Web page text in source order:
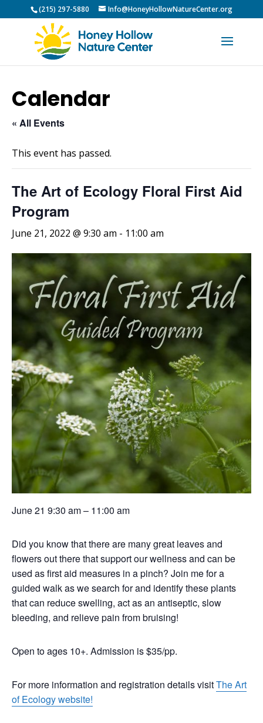
(215) 297-5880 Info@HoneyHollowNatureCenter.org
Calendar
« All Events
This event has passed.
The Art of Ecology Floral First Aid
Program
June 21, 2022 @ 9:30 am - 11:00 am
June 21 9:30 am – 11:00 am
Did you know that there are many great leaves and
flowers out there that support our wellness and can be
used as first aid measures in a pinch? Join me for a
guided walk as we search for and identify these plants
that can reduce swelling, act as an antiseptic, slow
bleeding, and relieve pain from bruising!
Open to ages 10+. Admission is $35/pp.
For more information and registration details visitThe Art
of Ecology website!